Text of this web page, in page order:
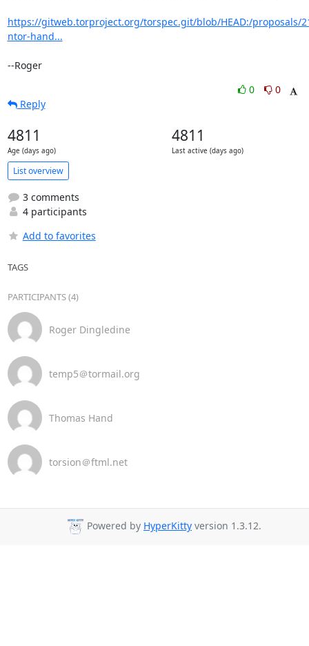
https://gitweb.torproject.org/torspec.git/blob/HEAD:/proposals/
ntor-hand...
--Roger
0
0
Reply
4811
Age (days ago)
4811
Last active (days ago)
List overview
3 comments
4 participants
Add to favorites
TAGS
PARTICIPANTS (4)
Roger Dingledine
temp5＠tormail.org
Thomas Hand
torsion＠ftml.net
Powered by HyperKitty version 1.3.12.